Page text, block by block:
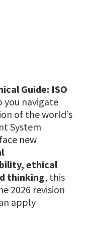
Guide: ISO
you navigate
of the world’s
System
new
ethical
thinking, this
2026 revision
apply